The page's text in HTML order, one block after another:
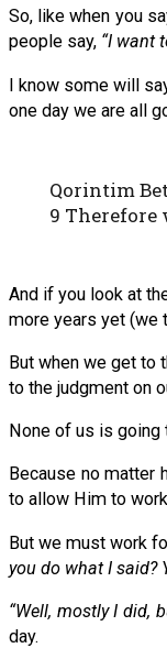
So, like when you
people say, “I want
I know some will
one day we are all
Qorintim
9 Therefore
And if you look at
more years yet (we
But when we get to
to the judgment on
None of us is going
Because no matter
to allow Him to
But we must work
you do what I said?
“Well, mostly I did,
day.